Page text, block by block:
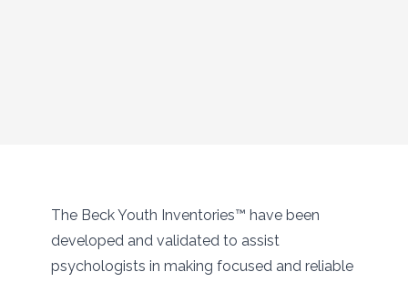
The Beck Youth Inventories™ have been
developed and validated to assist
psychologists in making focused and reliable